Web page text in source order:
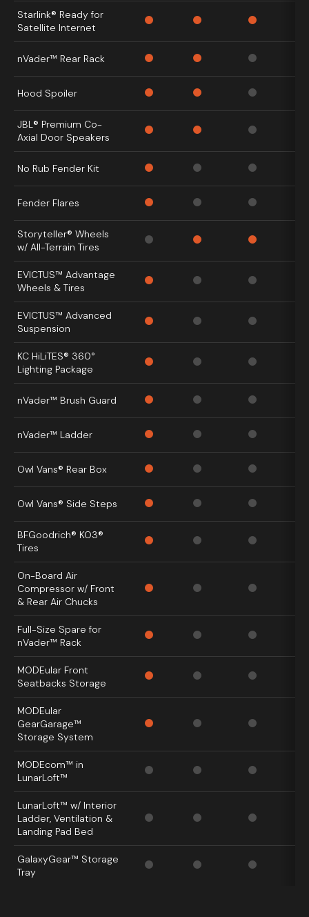
Starlink® Ready for
Satellite Internet
nVader™ Rear Rack
Hood Spoiler
JBL® Premium Co-
Axial Door Speakers
No Rub Fender Kit
Fender Flares
Storyteller® Wheels
w/ All-Terrain Tires
EVICTUS™ Advantage
Wheels & Tires
EVICTUS™ Advanced
Suspension
KC HiLiTES® 360°
Lighting Package
nVader™ Brush Guard
nVader™ Ladder
Owl Vans® Rear Box
Owl Vans® Side Steps
BFGoodrich® KO3®
Tires
On-Board Air
Compressor w/ Front
& Rear Air Chucks
Full-Size Spare for
nVader™ Rack
MODEular Front
Seatbacks Storage
MODEular
GearGarage™
Storage System
MODEcom™ in
LunarLoft™
LunarLoft™ w/ Interior
Ladder, Ventilation &
Landing Pad Bed
GalaxyGear™ Storage
Tray